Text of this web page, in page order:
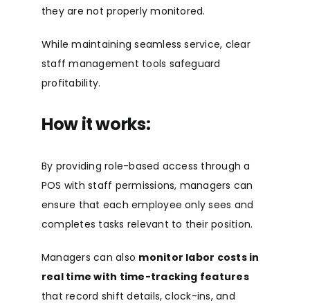
they are not properly monitored.
While maintaining seamless service, clear
staff management tools safeguard
profitability.
How it works:
By providing role-based access through a
POS with staff permissions, managers can
ensure that each employee only sees and
completes tasks relevant to their position.
Managers can also monitor labor costs in
real time with time-tracking features
that record shift details, clock-ins, and